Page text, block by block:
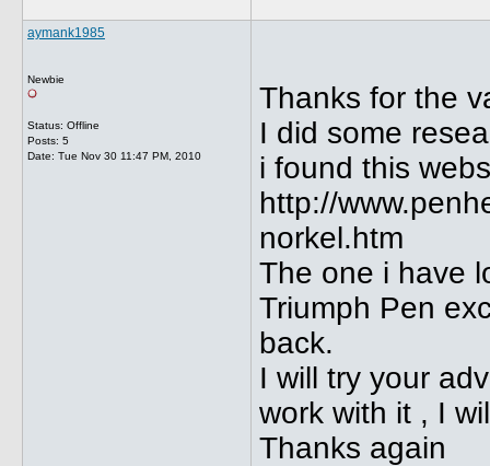
aymank1985
Newbie
Status: Offline
Posts: 5
Date: Tue Nov 30 11:47 PM, 2010
Thanks for the
I did some
i found this
http://
norkel.htm
The one i have
Triumph Pen
back.
I will try your
work with it , I
Thanks again